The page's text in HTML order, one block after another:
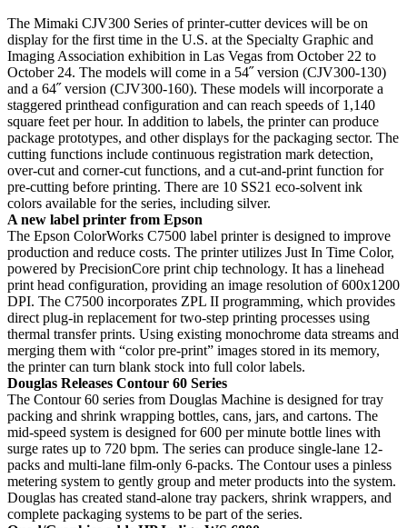
The Mimaki CJV300 Series of printer-cutter devices will be on
display for the first time in the U.S. at the Specialty Graphic and
Imaging Association exhibition in Las Vegas from October 22 to
October 24. The models will come in a 54˝ version (CJV300-130)
and a 64˝ version (CJV300-160). These models will incorporate a
staggered printhead configuration and can reach speeds of 1,140
square feet per hour. In addition to labels, the printer can produce
package prototypes, and other displays for the packaging sector. The
cutting functions include continuous registration mark detection,
over-cut and corner-cut functions, and a cut-and-print function for
pre-cutting before printing. There are 10 SS21 eco-solvent ink
colors available for the series, including silver.
A new label printer from Epson
The Epson ColorWorks C7500 label printer is designed to improve
production and reduce costs. The printer utilizes Just In Time Color,
powered by PrecisionCore print chip technology. It has a linehead
print head configuration, providing an image resolution of 600x1200
DPI. The C7500 incorporates ZPL II programming, which provides
direct plug-in replacement for two-step printing processes using
thermal transfer prints. Using existing monochrome data streams and
merging them with “color pre-print” images stored in its memory,
the printer can turn blank stock into full color labels.
Douglas Releases Contour 60 Series
The Contour 60 series from Douglas Machine is designed for tray
packing and shrink wrapping bottles, cans, jars, and cartons. The
mid-speed system is designed for 600 per minute bottle lines with
surge rates up to 720 bpm. The series can produce single-lane 12-
packs and multi-lane film-only 6-packs. The Contour uses a pinless
metering system to gently group and meter products into the system.
Douglas has created stand-alone tray packers, shrink wrappers, and
complete packaging systems to be part of the series.